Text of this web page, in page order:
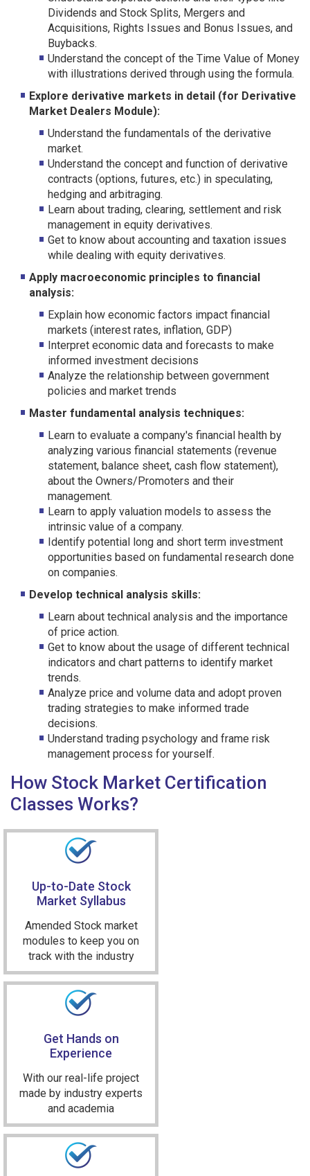
Dividends and Stock Splits, Mergers and
Acquisitions, Rights Issues and Bonus Issues, and
Buybacks.
Understand the concept of the Time Value of Money
with illustrations derived through using the formula.
Explore derivative markets in detail (for Derivative
Market Dealers Module):
Understand the fundamentals of the derivative
market.
Understand the concept and function of derivative
contracts (options, futures, etc.) in speculating,
hedging and arbitraging.
Learn about trading, clearing, settlement and risk
management in equity derivatives.
Get to know about accounting and taxation issues
while dealing with equity derivatives.
Apply macroeconomic principles to financial
analysis:
Explain how economic factors impact financial
markets (interest rates, inflation, GDP)
Interpret economic data and forecasts to make
informed investment decisions
Analyze the relationship between government
policies and market trends
Master fundamental analysis techniques:
Learn to evaluate a company's financial health by
analyzing various financial statements (revenue
statement, balance sheet, cash flow statement),
about the Owners/Promoters and their
management.
Learn to apply valuation models to assess the
intrinsic value of a company.
Identify potential long and short term investment
opportunities based on fundamental research done
on companies.
Develop technical analysis skills:
Learn about technical analysis and the importance
of price action.
Get to know about the usage of different technical
indicators and chart patterns to identify market
trends.
Analyze price and volume data and adopt proven
trading strategies to make informed trade
decisions.
Understand trading psychology and frame risk
management process for yourself.
How Stock Market Certification
Classes Works?
Up-to-Date Stock
Market Syllabus
Amended Stock market
modules to keep you on
track with the industry
Get Hands on
Experience
With our real-life project
made by industry experts
and academia